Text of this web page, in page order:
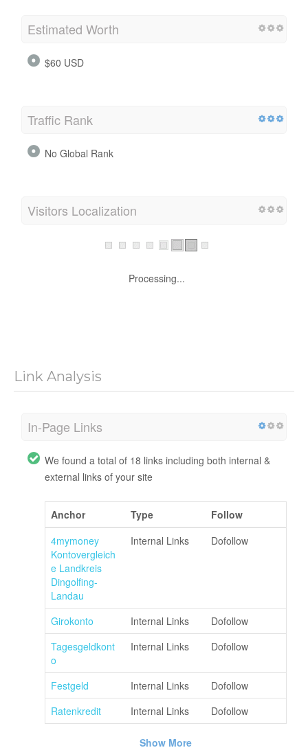
Estimated Worth
$60 USD
Traffic Rank
No Global Rank
Visitors Localization
Processing...
Link Analysis
In-Page Links
We found a total of 18 links including both internal &
external links of your site
Anchor Type
Follow
4mymoney
Kontovergleich
e Landkreis
Dingolfing-
Landau
Internal Links Dofollow
Girokonto Internal Links
Dofollow
Tagesgeldkont
o
Internal Links Dofollow
Festgeld Internal Links
Dofollow
Ratenkredit
Internal Links Dofollow
Show More